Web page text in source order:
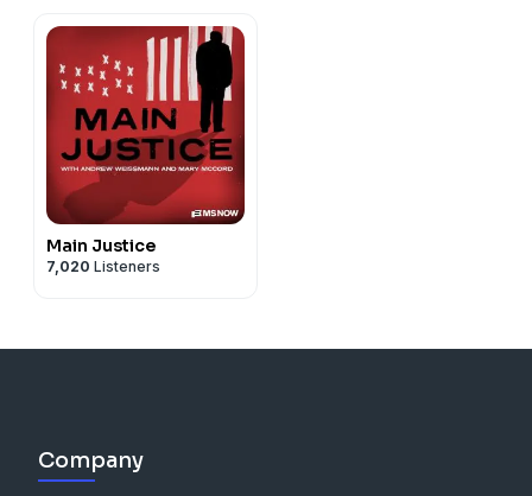
Main Justice
7,020 Listeners
Company